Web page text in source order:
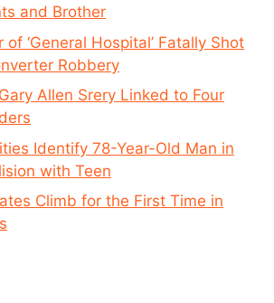
and Brother
‘General Hospital’ Fatally Shot
Robbery
Allen Srery Linked to Four
Identify 78-Year-Old Man in
with Teen
Climb for the First Time in